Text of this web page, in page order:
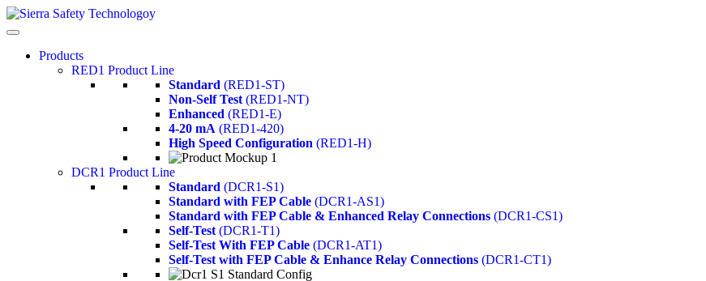
Products
RED1 Product Line
Standard (RED1-ST)
Non-Self Test (RED1-NT)
Enhanced (RED1-E)
4-20 mA (RED1-420)
High Speed Configuration (RED1-H)
DCR1 Product Line
Standard (DCR1-S1)
Standard with FEP Cable (DCR1-AS1)
Standard with FEP Cable & Enhanced Relay Connections (DCR1-CS1)
Self-Test (DCR1-T1)
Self-Test With FEP Cable (DCR1-AT1)
Self-Test with FEP Cable & Enhance Relay Connections (DCR1-CT1)